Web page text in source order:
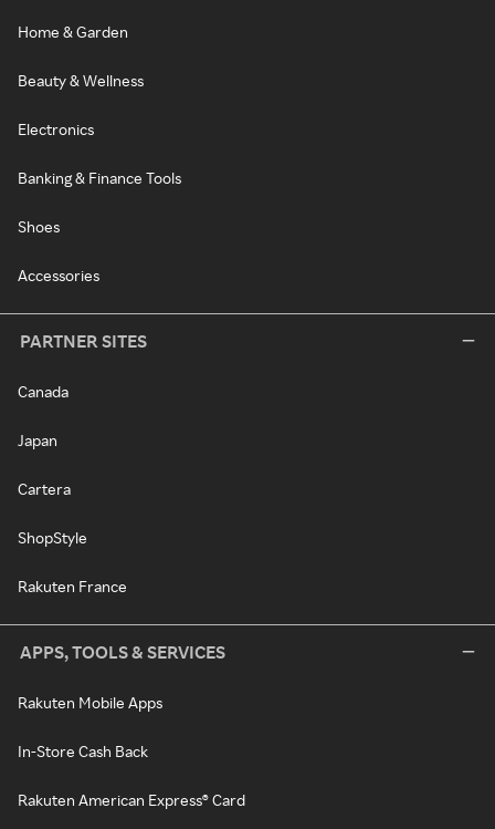
Home & Garden
Beauty & Wellness
Electronics
Banking & Finance Tools
Shoes
Accessories
PARTNER SITES
Canada
Japan
Cartera
ShopStyle
Rakuten France
APPS, TOOLS & SERVICES
Rakuten Mobile Apps
In-Store Cash Back
Rakuten American Express® Card